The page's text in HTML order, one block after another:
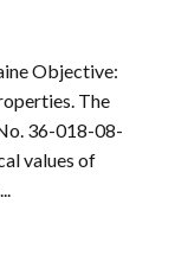
Objective:
The
36-018-08-
values ​​of